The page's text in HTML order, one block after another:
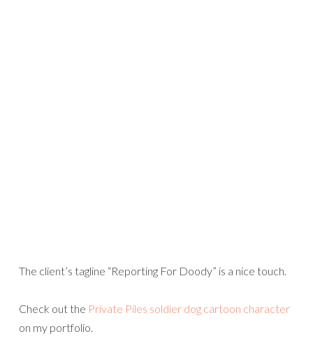
The client’s tagline “Reporting For Doody” is a nice touch.
Check out the Private Piles soldier dog cartoon character
on my portfolio.